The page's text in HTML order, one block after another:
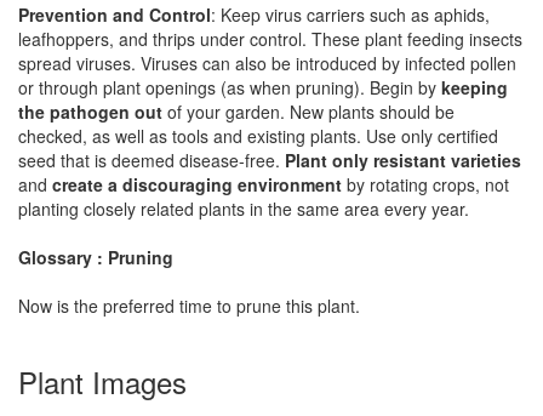
Prevention and Control: Keep virus carriers such as aphids,
leafhoppers, and thrips under control. These plant feeding insects
spread viruses. Viruses can also be introduced by infected pollen
or through plant openings (as when pruning). Begin by keeping
the pathogen out of your garden. New plants should be
checked, as well as tools and existing plants. Use only certified
seed that is deemed disease-free. Plant only resistant varieties
and create a discouraging environment by rotating crops, not
planting closely related plants in the same area every year.
Glossary : Pruning
Now is the preferred time to prune this plant.
Plant Images